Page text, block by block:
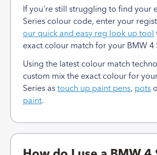
If you're still struggling to find your
Series colour code, enter your
our quick and easy reg look up tool
exact colour match for your BMW 4
Using the latest colour match
custom mix the exact colour for
Series as touch up paint pens, pots
paint.